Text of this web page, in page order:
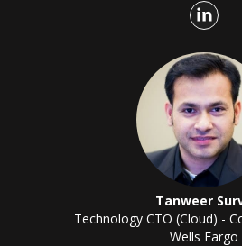
Tanweer
Technology CTO (Cloud) -
Wells Fargo